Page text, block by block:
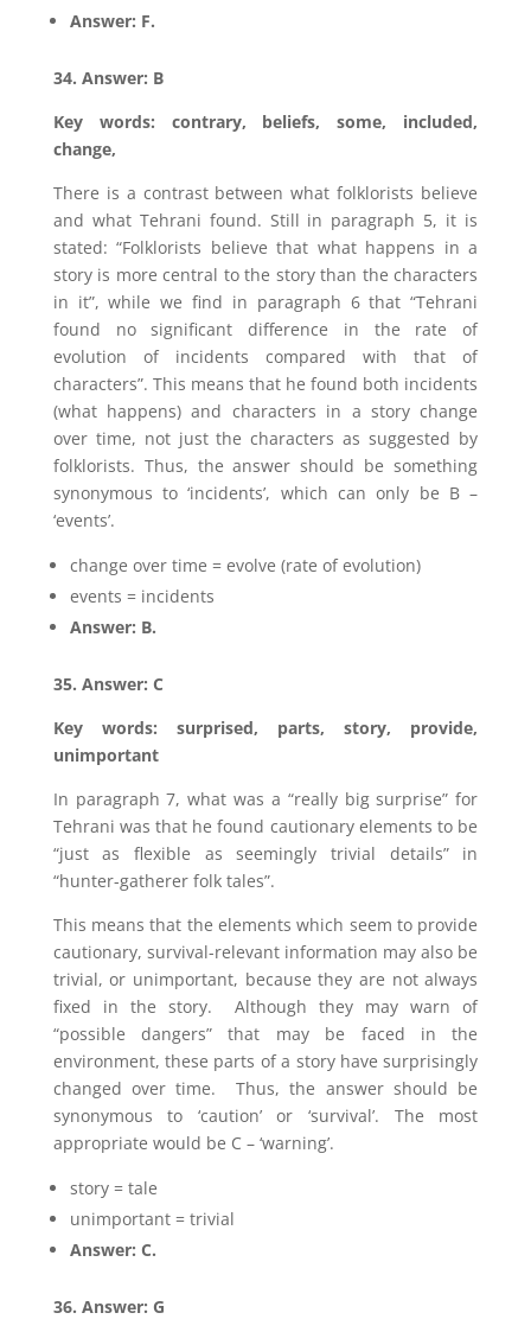
Answer: F.
34. Answer: B
Key words: contrary, beliefs, some, included,
change,
There is a contrast between what folklorists believe
and what Tehrani found. Still in paragraph 5, it is
stated: “Folklorists believe that what happens in a
story is more central to the story than the characters
in it”, while we find in paragraph 6 that “Tehrani
found no significant difference in the rate of
evolution of incidents compared with that of
characters”. This means that he found both incidents
(what happens) and characters in a story change
over time, not just the characters as suggested by
folklorists. Thus, the answer should be something
synonymous to ‘incidents’, which can only be B –
‘events’.
change over time = evolve (rate of evolution)
events = incidents
Answer: B.
35. Answer: C
Key words: surprised, parts, story, provide,
unimportant
In paragraph 7, what was a “really big surprise” for
Tehrani was that he found cautionary elements to be
“just as flexible as seemingly trivial details” in
“hunter-gatherer folk tales”.
This means that the elements which seem to provide
cautionary, survival-relevant information may also be
trivial, or unimportant, because they are not always
fixed in the story. Although they may warn of
“possible dangers” that may be faced in the
environment, these parts of a story have surprisingly
changed over time. Thus, the answer should be
synonymous to ‘caution’ or ‘survival’. The most
appropriate would be C – ‘warning’.
story = tale
unimportant = trivial
Answer: C.
36. Answer: G